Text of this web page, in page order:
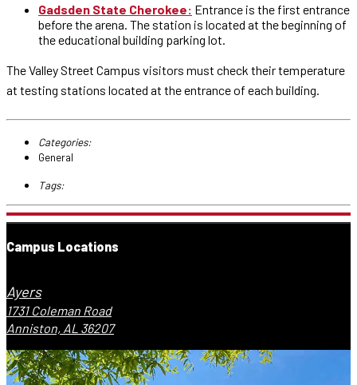
Gadsden State Cherokee: Entrance is the first entrance
before the arena. The station is located at the beginning of
the educational building parking lot.
The Valley Street Campus visitors must check their temperature
at testing stations located at the entrance of each building.
Categories:
General
Tags:
Campus Locations
Ayers
1731 Coleman Road
Anniston, AL 36207